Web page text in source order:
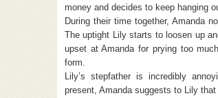
money and decides to keep hanging
During their time together, Amanda
The uptight Lily starts to loosen up
upset at Amanda for prying too
form.
Lily’s stepfather is incredibly
present, Amanda suggests to Lily